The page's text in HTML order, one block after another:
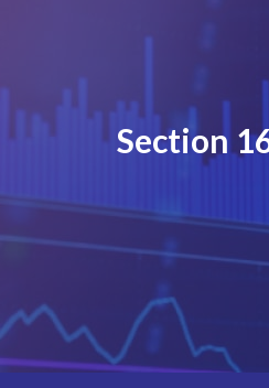
Section